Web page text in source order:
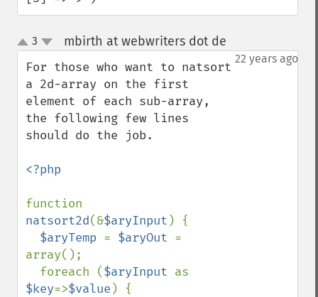
up
down
3 mbirth at webwriters dot de
22 years ago
For those who want to natsort
a 2d-array on the first
element of each sub-array,
the following few lines
should do the job.
<?php
natsort2d(&$aryInput ) {
$aryTemp = $aryOut =
array();
  foreach (
$aryInput
$key=>$value ) {